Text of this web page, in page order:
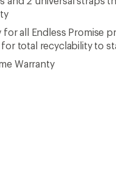
for all Endless Promise
total recyclability to
Warranty